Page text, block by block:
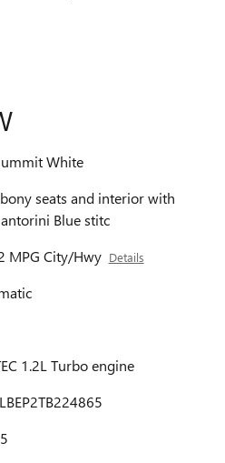
White
seats and interior with
Blue stitc
MPG City/Hwy Details
1.2L Turbo engine